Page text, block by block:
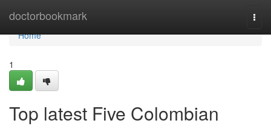
doctorbookmark
Home
Home
1
Top latest Five Colombian